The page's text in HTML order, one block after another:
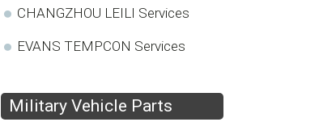
CHANGZHOU LEILI Services
EVANS TEMPCON Services
Military Vehicle Parts